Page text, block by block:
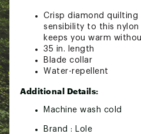
Crisp diamond
sensibility to this
keeps you warm
35 in. length
Blade collar
Water-repellent
Additional Details:
Machine wash cold
Brand :
Lole